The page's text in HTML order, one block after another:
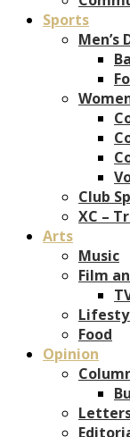
Sports
Men’s
Club
XC –
Arts
Music
Film
Food
Opinion